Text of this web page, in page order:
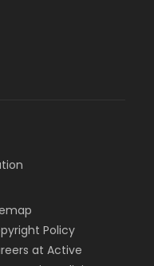
Policy
at Active